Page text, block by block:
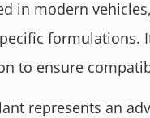
in modern
formulations.
to ensure
represents an